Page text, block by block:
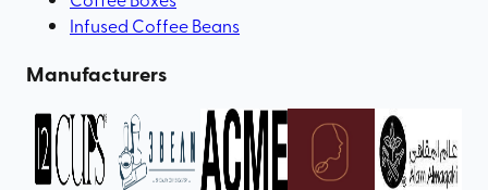
Infused Coffee Beans
Manufacturers